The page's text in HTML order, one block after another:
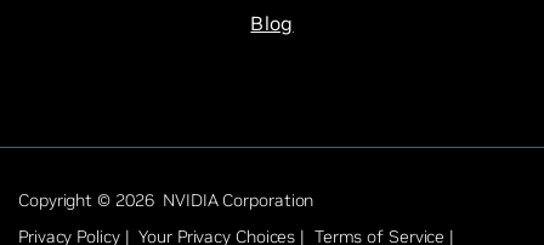
Blog
Copyright © 2026 NVIDIA Corporation
Privacy Policy | Your Privacy Choices | Terms of Service |